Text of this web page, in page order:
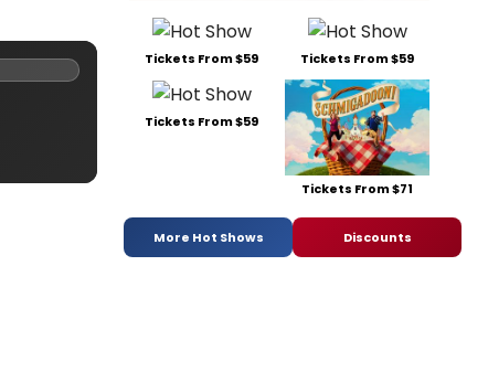
Tickets From $59 Tickets From $59
Tickets From $59
Tickets From $71
More Hot Shows Discounts